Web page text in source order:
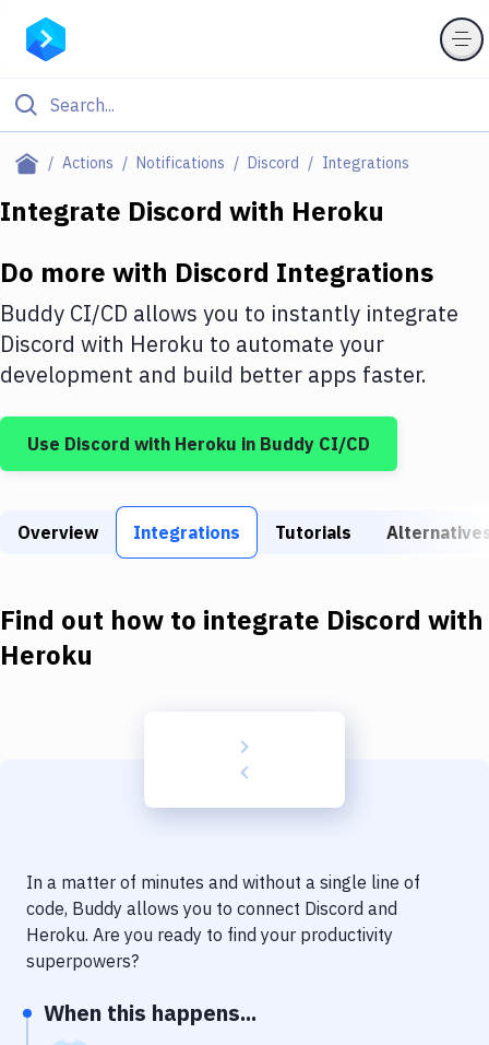
Actions Notifications Discord Integrations
Filter By Category
Deploy to IaaS/PaaS
Amazon Web Services
DigitalOcean
Google Cloud Platform
Build Tools & Task Runners
Download
Delivery to Version Control
Code Quality & Review
Performance & App Monitoring
Integrate Discord with Heroku
Do more with Discord Integrations
Buddy CI/CD allows you to instantly integrate
Discord with Heroku to automate your
development and build better apps faster.
Use Discord with Heroku in Buddy CI/CD
Overview Integrations Tutorials
Find out how to integrate Discord with
Heroku
In a matter of minutes and without a single line of
code, Buddy allows you to connect Discord and
Heroku. Are you ready to find your productivity
superpowers?
When this happens...